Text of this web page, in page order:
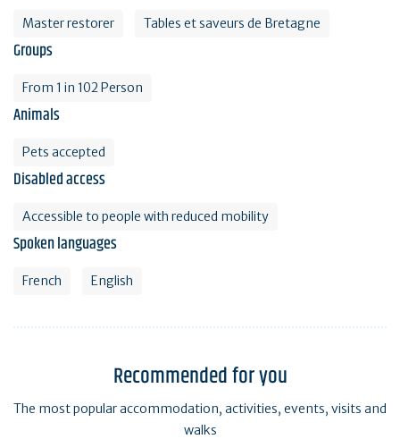
Master restorer Tables et saveurs de Bretagne
Groups
From 1 in 102 Person
Animals
Pets accepted
Disabled access
Accessible to people with reduced mobility
Spoken languages
French English
Recommended for you
The most popular accommodation, activities, events, visits and
walks